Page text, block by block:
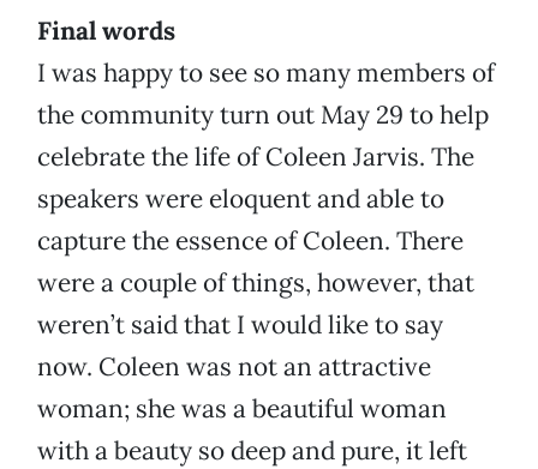
Final words
I was happy to see so many members of
the community turn out May 29 to help
celebrate the life of Coleen Jarvis. The
speakers were eloquent and able to
capture the essence of Coleen. There
were a couple of things, however, that
weren’t said that I would like to say
now. Coleen was not an attractive
woman; she was a beautiful woman
with a beauty so deep and pure, it left